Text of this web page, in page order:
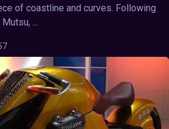
of coastline and curves. Following
...